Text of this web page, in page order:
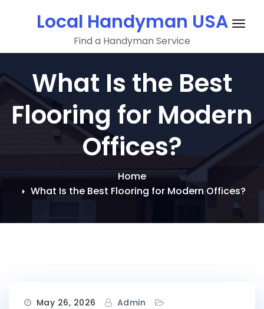
Local Handyman USA
Find a Handyman Service
What Is the Best
Flooring for Modern
Offices?
Home
What Is the Best Flooring for Modern Offices?
May 26, 2026
Admin